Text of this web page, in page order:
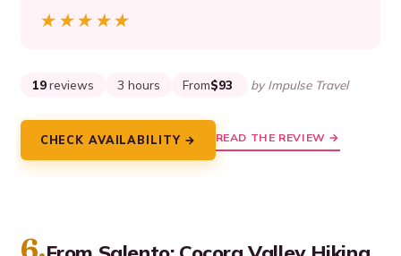
★★★★★
★★★★★
19 reviews 3 hours From$93 by Impulse Travel
CHECK AVAILABILITY → READ THE REVIEW →